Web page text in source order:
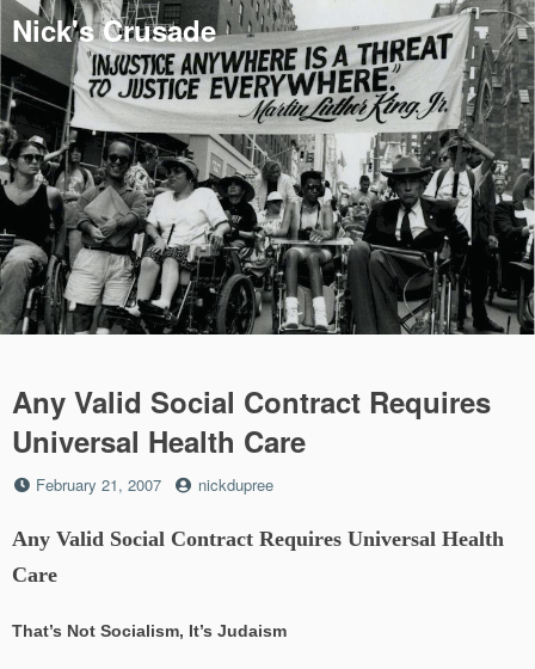
Skip
content
Nick's Crusade
Any Valid Social Contract Requires
Universal Health Care
Posted
February 21, 2007 by
nickdupree
Any Valid Social Contract Requires Universal Health
Care
That’s Not Socialism, It’s Judaism